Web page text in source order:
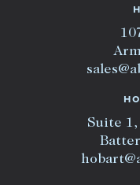
Suite 1,